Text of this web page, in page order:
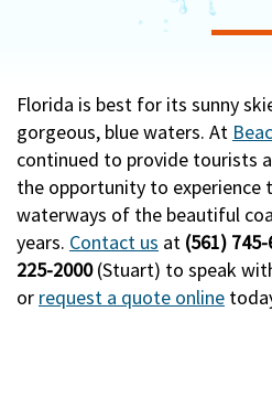
Florida is best for its sunny
gorgeous, blue waters. At
continued to provide tourists
the opportunity to experience
waterways of the beautiful
years. Contact us at (561)
225-2000(Stuart) to speak
or request a quote online